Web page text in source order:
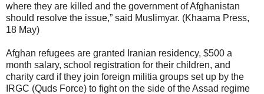
where they are killed and the government of Afghanistan
should resolve the issue,” said Muslimyar. (Khaama Press,
18 May)
Afghan refugees are granted Iranian residency, $500 a
month salary, school registration for their children, and
charity card if they join foreign militia groups set up by the
IRGC (Quds Force) to fight on the side of the Assad regime